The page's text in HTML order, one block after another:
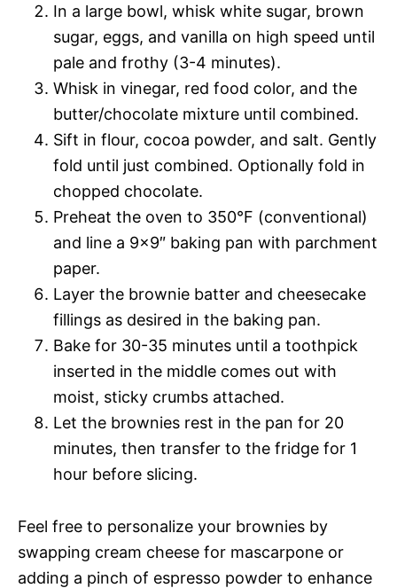
In a large bowl, whisk white sugar, brown
sugar, eggs, and vanilla on high speed until
pale and frothy (3-4 minutes).
Whisk in vinegar, red food color, and the
butter/chocolate mixture until combined.
Sift in flour, cocoa powder, and salt. Gently
fold until just combined. Optionally fold in
chopped chocolate.
Preheat the oven to 350°F (conventional)
and line a 9×9″ baking pan with parchment
paper.
Layer the brownie batter and cheesecake
fillings as desired in the baking pan.
Bake for 30-35 minutes until a toothpick
inserted in the middle comes out with
moist, sticky crumbs attached.
Let the brownies rest in the pan for 20
minutes, then transfer to the fridge for 1
hour before slicing.
Feel free to personalize your brownies by
swapping cream cheese for mascarpone or
adding a pinch of espresso powder to enhance